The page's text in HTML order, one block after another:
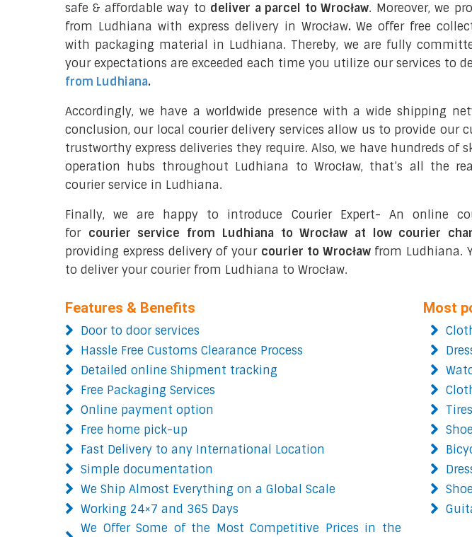
safe & affordable way to deliver a parcel to Wrocław. Moreover, we
from Ludhiana with express delivery in Wrocław. We offer free
with packaging material in Ludhiana. Thereby, we are fully
your expectations are exceeded each time you utilize our services to
from Ludhiana.
Accordingly, we have a worldwide presence with a wide shipping
conclusion, our local courier delivery services allow us to provide our
trustworthy express deliveries they require. Also, we have hundreds of
operation hubs throughout Ludhiana to Wrocław, that’s all the
courier service in Ludhiana.
Finally, we are happy to introduce Courier Expert- An online
for courier service from Ludhiana to Wrocław at low courier
providing express delivery of your courier to Wrocławfrom Ludhiana.
to deliver your courier from Ludhiana to Wrocław.
Features & Benefits
Door to door services
Hassle Free Customs Clearance Process
Detailed online Shipment tracking
Free Packaging Services
Online payment option
Free home pick-up
Fast Delivery to any International Location
Simple documentation
We Ship Almost Everything on a Global Scale
Working 24×7 and 365 Days
We Offer Some of the Most Competitive Prices in the
Most
Tires